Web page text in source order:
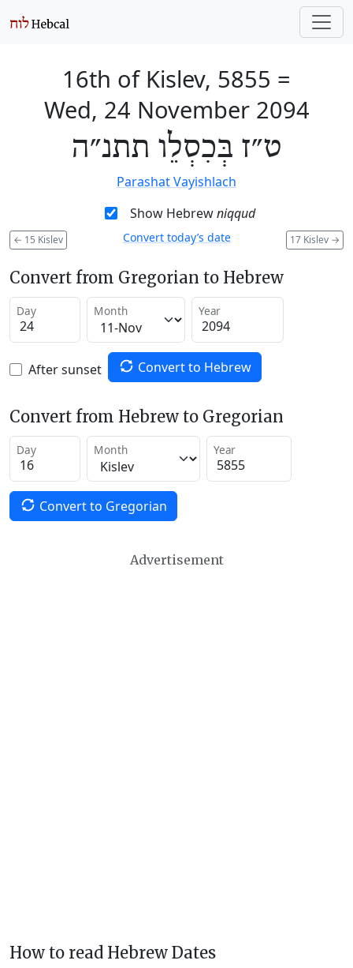
16th of Kislev, 5855 =
Wed, 24 November 2094
ט״ז בְּכִסְלֵו תתנ״ה
Parashat Vayishlach
Show Hebrewniqqud
← 15 Kislev 17 Kislev →
Convert today’s date
Convert from Gregorian to Hebrew
Day Month Year
After sunset Convert to Hebrew
Convert from Hebrew to Gregorian
Day Month Year
Convert to Gregorian
Advertisement
How to read Hebrew Dates